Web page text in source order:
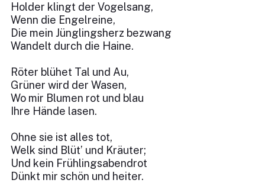
Holder klingt der Vogelsang,
Wenn die Engelreine,
Die mein Jünglingsherz bezwang
Wandelt durch die Haine.
Röter blühet Tal und Au,
Grüner wird der Wasen,
Wo mir Blumen rot und blau
Ihre Hände lasen.
Ohne sie ist alles tot,
Welk sind Blüt’ und Kräuter;
Und kein Frühlingsabendrot
Dünkt mir schön und heiter.